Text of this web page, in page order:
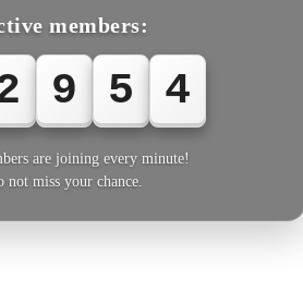
members:
9 5 5
are joining every minute!
not miss your chance.